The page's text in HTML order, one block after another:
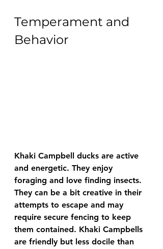
Temperament and
Behavior
Khaki Campbell ducks are active
and energetic. They enjoy
foraging and love finding insects.
They can be a bit creative in their
attempts to escape and may
require secure fencing to keep
them contained. Khaki Campbells
are friendly but less docile than